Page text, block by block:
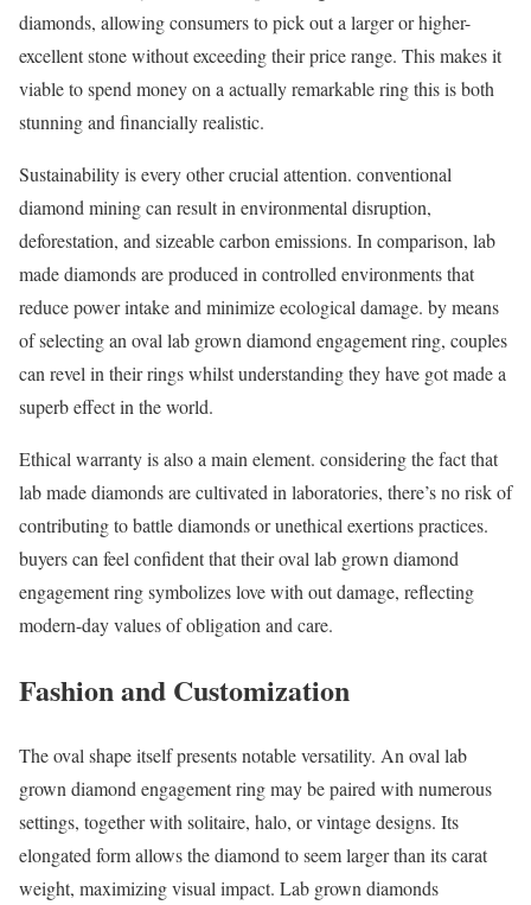
diamonds, allowing consumers to pick out a larger or higher-
excellent stone without exceeding their price range. This makes it
viable to spend money on a actually remarkable ring this is both
stunning and financially realistic.
Sustainability is every other crucial attention. conventional
diamond mining can result in environmental disruption,
deforestation, and sizeable carbon emissions. In comparison, lab
made diamonds are produced in controlled environments that
reduce power intake and minimize ecological damage. by means
of selecting an oval lab grown diamond engagement ring, couples
can revel in their rings whilst understanding they have got made a
superb effect in the world.
Ethical warranty is also a main element. considering the fact that
lab made diamonds are cultivated in laboratories, there’s no risk of
contributing to battle diamonds or unethical exertions practices.
buyers can feel confident that their oval lab grown diamond
engagement ring symbolizes love with out damage, reflecting
modern-day values of obligation and care.
Fashion and Customization
The oval shape itself presents notable versatility. An oval lab
grown diamond engagement ring may be paired with numerous
settings, together with solitaire, halo, or vintage designs. Its
elongated form allows the diamond to seem larger than its carat
weight, maximizing visual impact. Lab grown diamonds